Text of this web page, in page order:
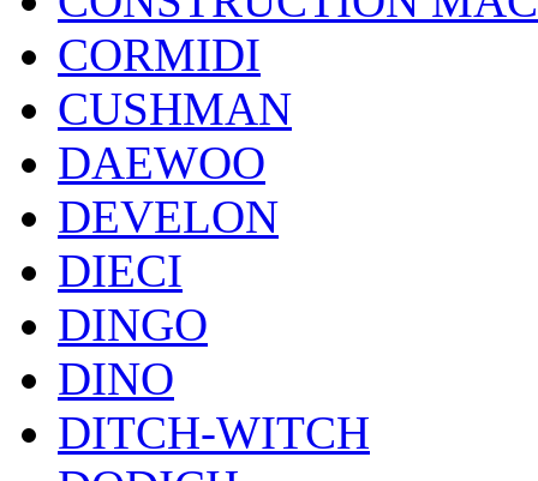
CORMIDI
CUSHMAN
DAEWOO
DEVELON
DIECI
DINGO
DINO
DITCH-WITCH